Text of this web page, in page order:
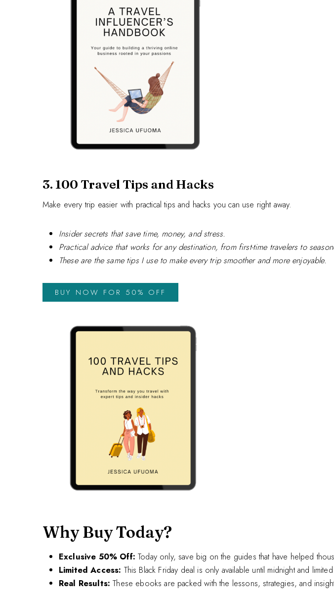
3. 100 Travel Tips and Hacks
Make every trip easier with practical tips and hacks you can use right away.
Insider secrets that save time, money, and stress.
Practical advice that works for any destination, from first-time travelers to
These are the same tips I use to make every trip smoother and more enjoyable.
BUY NOW FOR 50% OFF
Why Buy Today?
Exclusive 50% Off: Today only, save big on the guides that have helped
Limited Access: This Black Friday deal is only available until midnight and
Real Results: These ebooks are packed with the lessons, strategies, and